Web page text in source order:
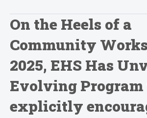
On the Heels of a
Community
2025, EHS Has
Evolving Program
explicitly